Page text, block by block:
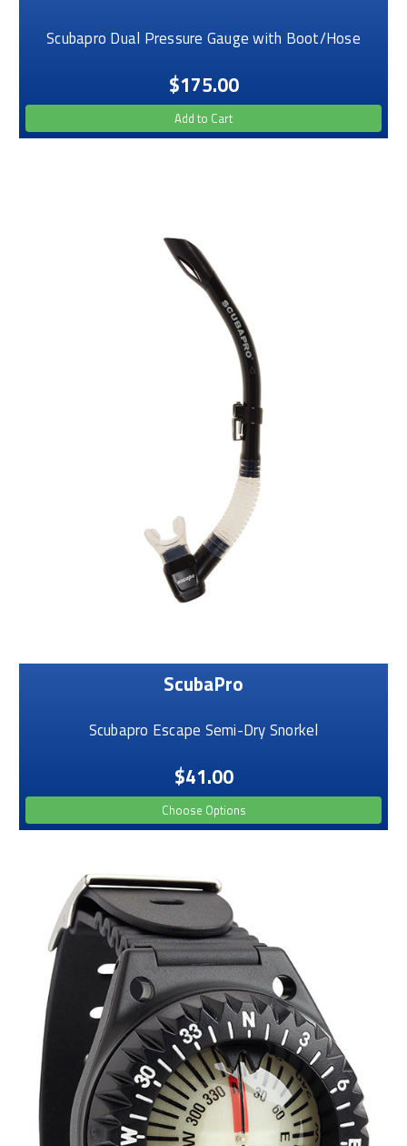
Scubapro Dual Pressure Gauge with Boot/Hose
$175.00
Add to Cart
ScubaPro
Scubapro Escape Semi-Dry Snorkel
$41.00
Choose Options